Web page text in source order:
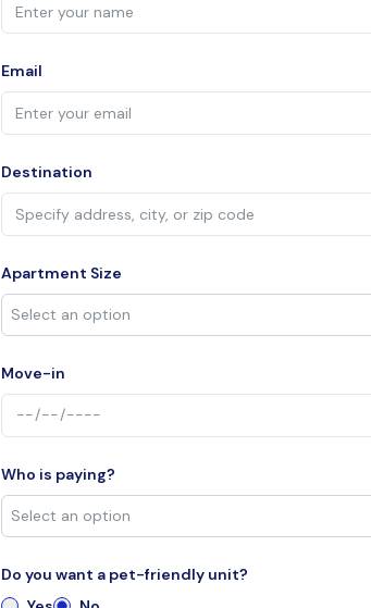
Email
Destination
Apartment Size
Move-in
Who is paying?
Do you want a pet-friendly unit?